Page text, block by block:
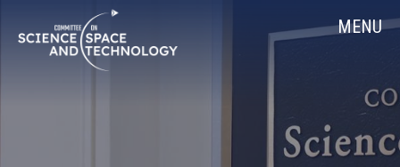
Navigation
MENU